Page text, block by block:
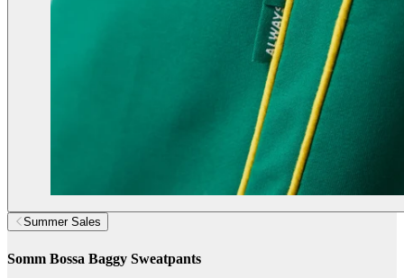
Summer Sales
Somm Bossa Baggy Sweatpants